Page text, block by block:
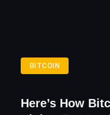
BITCOIN
Here’s How